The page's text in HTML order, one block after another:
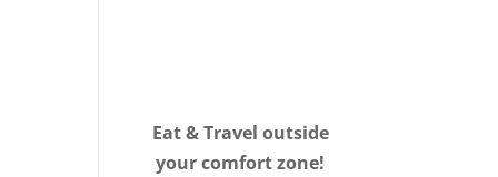
Eat & Travel outside
your comfort zone!